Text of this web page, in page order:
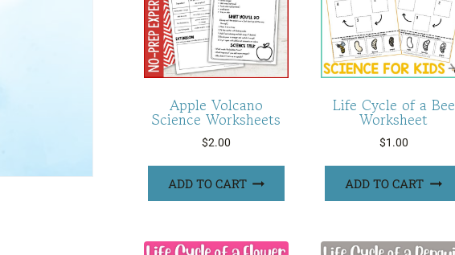
Apple Volcano
Science Worksheets
$2.00
ADD TO CART
Life Cycle of a Bee
Worksheet
$1.00
ADD TO CART